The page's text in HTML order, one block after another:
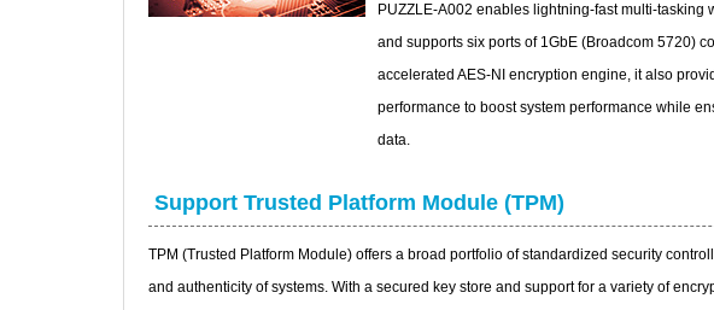
PUZZLE-A002 enables lightning-fast multi-tasking
and supports six ports of 1GbE (Broadcom 5720)
accelerated AES-NI encryption engine, it also
performance to boost system performance while
data.
Support Trusted Platform Module (TPM)
TPM (Trusted Platform Module) offers a broad portfolio of standardized security
and authenticity of systems. With a secured key store and support for a variety of